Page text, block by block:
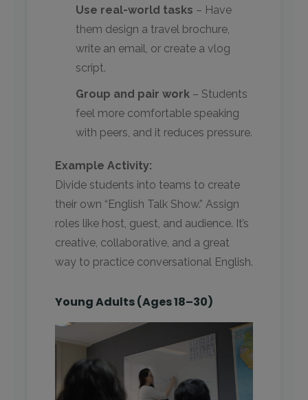
Use real-world tasks – Have
them design a travel brochure,
write an email, or create a vlog
script.
Group and pair work – Students
feel more comfortable speaking
with peers, and it reduces pressure.
Example Activity:
Divide students into teams to create
their own “English Talk Show.” Assign
roles like host, guest, and audience. It’s
creative, collaborative, and a great
way to practice conversational English.
Young Adults (Ages 18–30)